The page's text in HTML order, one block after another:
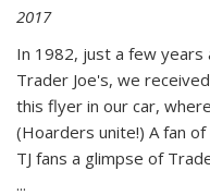
2017
In 1982, just a few years
Trader Joe's, we
this flyer in our car,
(Hoarders unite!) A fan
TJ fans a glimpse of
...